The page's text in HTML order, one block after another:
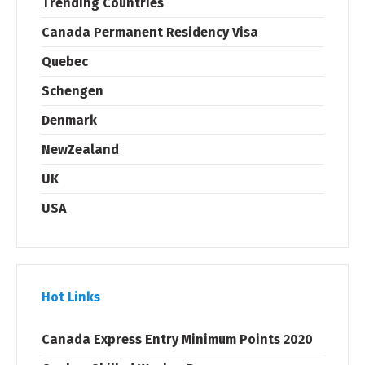
Canada Permanent Residency Visa
Quebec
Schengen
Denmark
NewZealand
UK
USA
Hot Links
Canada Express Entry Minimum Points 2020